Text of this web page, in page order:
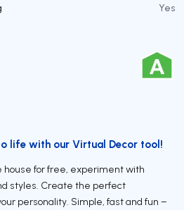
Yes
life with our Virtual Decor tool!
house for free, experiment with
styles. Create the perfect
personality. Simple, fast and fun –